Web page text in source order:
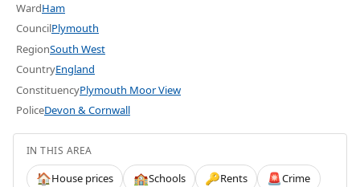
WardHam
CouncilPlymouth
RegionSouth West
CountryEngland
ConstituencyPlymouth Moor View
PoliceDevon & Cornwall
IN THIS AREA
🏠House prices 🏫Schools 🔑Rents 🚨Crime